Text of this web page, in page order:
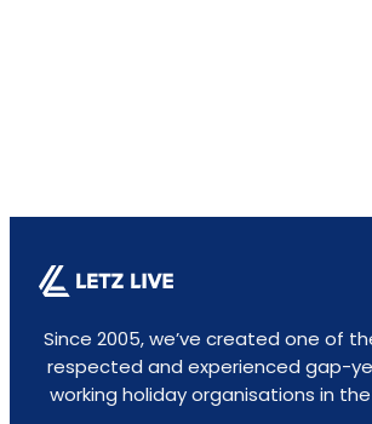
Since 2005, we’ve created one of
respected and experienced gap-
working holiday organisations in